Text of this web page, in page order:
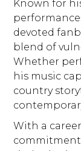
Known for
devoted
blend of
Whether
his music
country
With a
commitment